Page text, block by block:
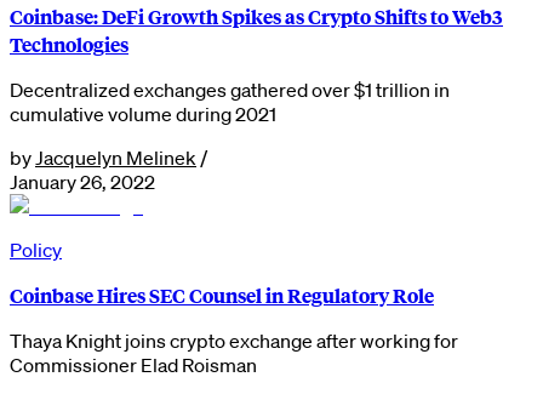
Coinbase: DeFi Growth Spikes as Crypto Shifts to Web3
Technologies
Decentralized exchanges gathered over $1 trillion in
cumulative volume during 2021
by Jacquelyn Melinek /
January 26, 2022
Policy
Coinbase Hires SEC Counsel in Regulatory Role
Thaya Knight joins crypto exchange after working for
Commissioner Elad Roisman